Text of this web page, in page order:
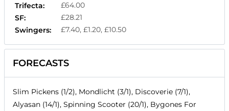
Trifecta:
£64.00
SF:
£28.21
Swingers:
£7.40, £1.20, £10.50
FORECASTS
Slim Pickens (1/2), Mondlicht (3/1), Discoverie (7/1),
Alyasan (14/1), Spinning Scooter (20/1), Bygones For